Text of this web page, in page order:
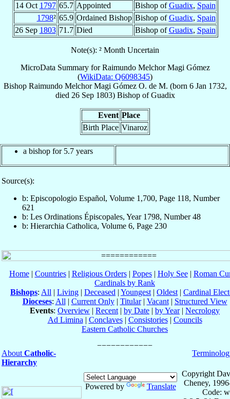
14 Oct 1797 65.7 Appointed Bishop ofGuadix, Spain
1798² 65.9 Ordained Bishop Bishop ofGuadix, Spain
26 Sep 1803 71.7 Died Bishop ofGuadix, Spain
Note(s): ² Month Uncertain
MicroData Summary forRaimundo Melchor Magi Gómez
(WikiData: Q6098345)
Bishop Raimundo Melchor Magi Gómez O. de M. (born 6 Jan 1732,
died 26 Sep 1803) BishopofGuadix
Event Place
Birth Place Vinaroz
a bishop for 5.7 years
Source(s):
b: Episcopologio Español, Volume 1,700, Page 118, Number
621
b: Les Ordinations Épiscopales, Year 1798, Number 48
b: Hierarchia Catholica, Volume 6, Page 230
Home| Countries| Religious Orders| Popes| Holy See| Roman
Cardinals by Rank
Bishops: All | Living | Deceased | Youngest | Oldest | Cardinal
Dioceses: All | Current Only| Titular| Vacant| Structured View
Events: Overview | Recent | by Date | by Year| Necrology
Ad Limina | Conclaves| Consistories| Councils
Eastern Catholic Churches
About Catholic-
Hierarchy
Powered by Translate
Copyright
Cheney,
Code: